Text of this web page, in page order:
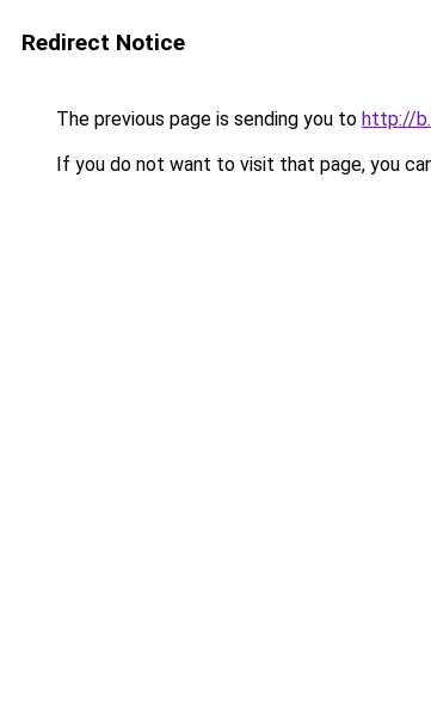
Redirect Notice
The previous page is sending you to http://
If you do not want to visit that page, you